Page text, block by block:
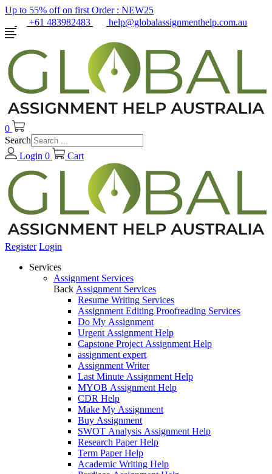
Up to 55% off on first Order : NEW25
+61 483982483
help@globalassignmenthelp.com.au
0
Search
Login 0 Cart
Register Login
Services
Assignment Services
Back Assignment Services
Resume Writing Services
Assignment Editing Proofreading Services
Do My Assignment
Urgent Assignment Help
Capstone Project Assignment Help
assignment expert
Assignment Writer
Last Minute Assignment Help
MYOB Assignment Help
CDR Help
Make My Assignment
Buy Assignment
SWOT Analysis Assignment Help
Research Paper Help
Term Paper Help
Academic Writing Help